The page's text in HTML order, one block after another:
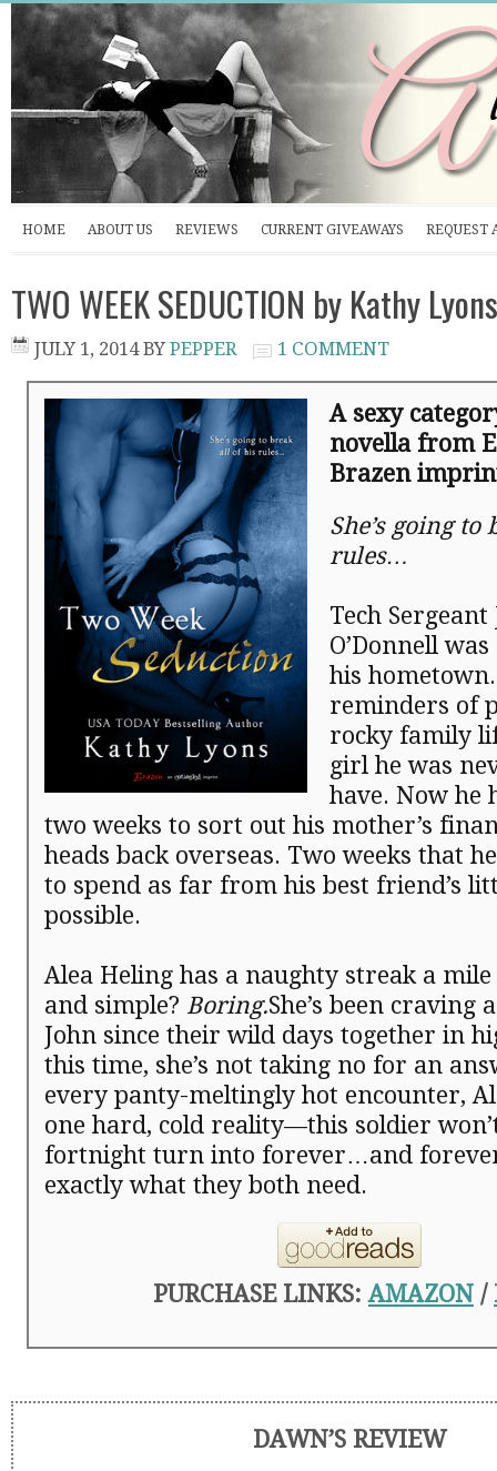
HOME ABOUT US REVIEWS CURRENT GIVEAWAYS REQUEST
TWO WEEK SEDUCTION by Kathy
JULY 1, 2014BY PEPPER 1 COMMENT
A sexy
novella from
Brazen
She’s going to
rules…
Tech Sergeant
O’Donnell
his
reminders of
rocky family
girl he was
have. Now he
two weeks to sort out his mother’s
heads back overseas. Two weeks that
to spend as far from his best friend’s
possible.
Alea Heling has a naughty streak a mile
and simple? Boring.She’s been craving
John since their wild days together in
this time, she’s not taking no for an
every panty-meltingly hot encounter,
one hard, cold reality—this soldier
fortnight turn into forever…and
exactly what they both need.
PURCHASE LINKS:AMAZON /
DAWN’S REVIEW